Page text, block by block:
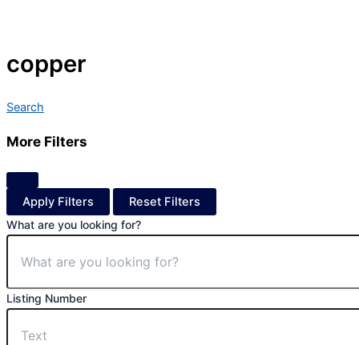
copper
Search
More Filters
Apply Filters Reset Filters
What are you looking for?
Listing Number